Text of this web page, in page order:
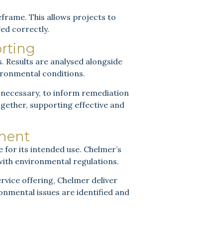
This allows projects to
correctly.
are analysed alongside
conditions.
to inform remediation
supporting effective and
its intended use. Chelmer’s
environmental regulations.
offering, Chelmer deliver
issues are identified and